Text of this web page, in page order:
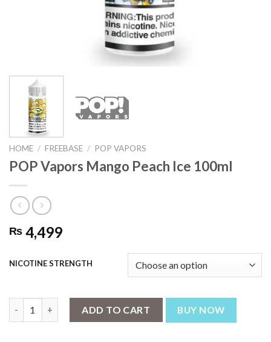
HOME / FREEBASE / POP VAPORS
POP Vapors Mango Peach Ice 100ml
₨ 4,499
NICOTINE STRENGTH
ADD TO CART BUY NOW